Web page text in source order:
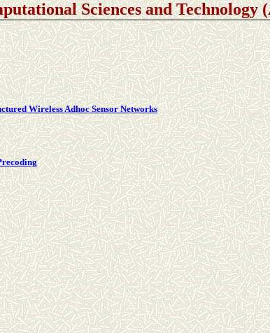
Sciences and Technology
Wireless Adhoc Sensor Networks